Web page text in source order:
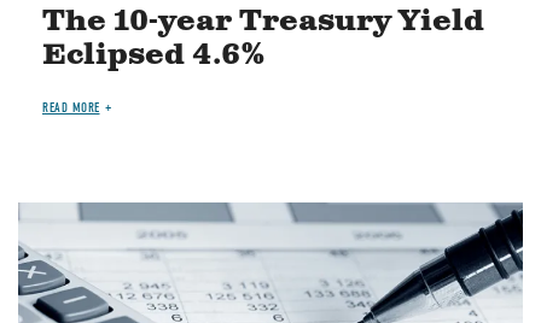
The 10-year Treasury Yield
Eclipsed 4.6%
READ MORE
Image